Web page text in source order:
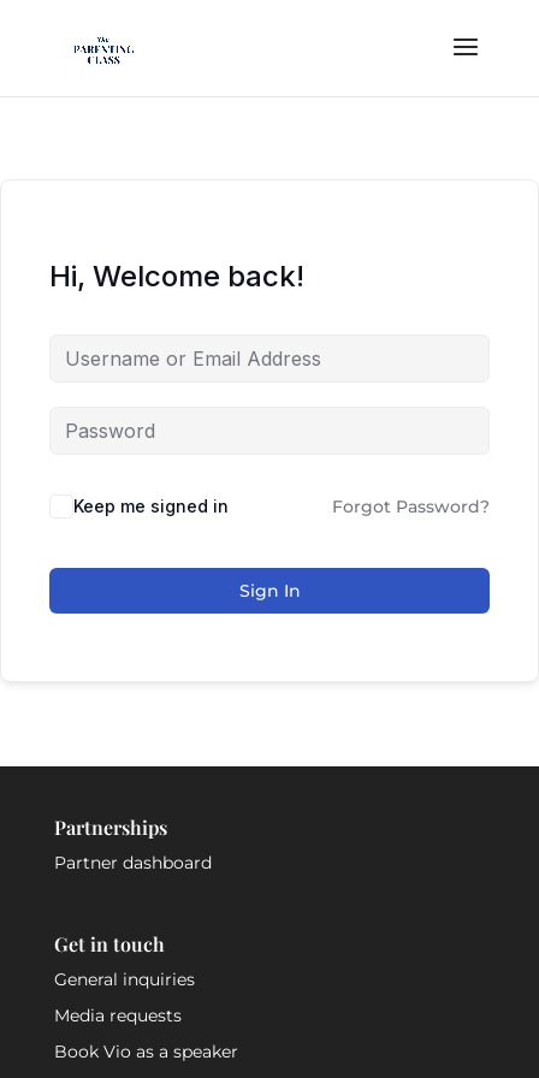
Hi, Welcome back!
Keep me signed in Forgot Password?
Sign In
Partnerships
Partner dashboard
Get in touch
General inquiries
Media requests
Book Vio as a speaker